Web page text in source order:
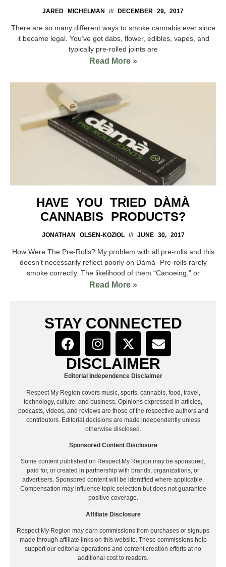
JARED MICHELMAN DECEMBER 29, 2017
There are so many different ways to smoke cannabis ever since
it became legal. You’ve got dabs, flower, edibles, vapes, and
typically pre-rolled joints are
Read More »
HAVE YOU TRIED DÀMÀ
CANNABIS PRODUCTS?
JONATHAN OLSEN-KOZIOL JUNE 30, 2017
How Were The Pre-Rolls? My problem with all pre-rolls and this
doesn’t necessarily reflect poorly on Dàmà- Pre-rolls rarely
smoke correctly. The likelihood of them “Canoeing,” or
Read More »
STAY CONNECTED
DISCLAIMER
Editorial Independence Disclaimer
Respect My Region covers music, sports, cannabis, food, travel,
technology, culture, and business. Opinions expressed in articles,
podcasts, videos, and reviews are those of the respective authors and
contributors. Editorial decisions are made independently unless
otherwise disclosed.
Sponsored Content Disclosure
Some content published on Respect My Region may be sponsored,
paid for, or created in partnership with brands, organizations, or
advertisers. Sponsored content will be identified where applicable.
Compensation may influence topic selection but does not guarantee
positive coverage.
Affiliate Disclosure
Respect My Region may earn commissions from purchases or signups
made through affiliate links on this website. These commissions help
support our editorial operations and content creation efforts at no
additional cost to readers.